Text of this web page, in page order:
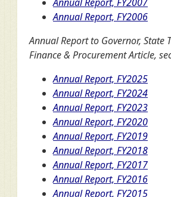
Annual Report, FY2006
Annual Report to Governor, State
Finance & Procurement Article,
Annual Report, FY2025
Annual Report, FY2024
Annual Report, FY2023
Annual Report, FY2020
Annual Report, FY2019
Annual Report, FY2018
Annual Report, FY2017
Annual Report, FY2016
Annual Report, FY2015